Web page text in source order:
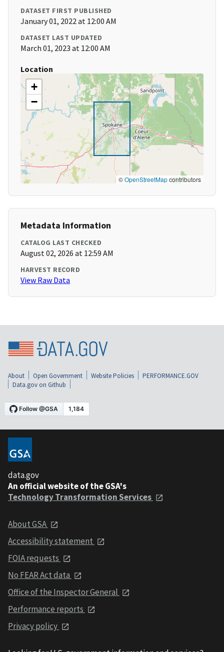
DATASET FIRST PUBLISHED
January 01, 2022 at 12:00 AM
DATASET LAST UPDATED
March 01, 2023 at 12:00 AM
Location
+
−
©OpenStreetMapcontributors
Metadata Information
CATALOG LAST CHECKED
August 02, 2026 at 12:59 AM
HARVEST RECORD
View Raw Data
About Open Government Website Policies
PERFORMANCE.GOV
Data.gov on Github
data.gov
An official website of the GSA's
Technology Transformation Services
About GSA
Accessibility statement
FOIA requests
No FEAR Act data
Office of the Inspector General
Performance reports
Privacy policy